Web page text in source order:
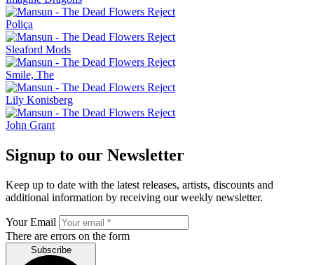
Poliça
Sleaford Mods
Smile, The
Lily Konisberg
John Grant
Signup to our Newsletter
Keep up to date with the latest releases, artists, discounts and
additional information by receiving our weekly newsletter.
Your Email
There are errors on the form
Subscribe